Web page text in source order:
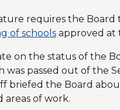
requires the
of schoolsapproved at
on the status of the
passed out of the
briefed the Board
areas of work.